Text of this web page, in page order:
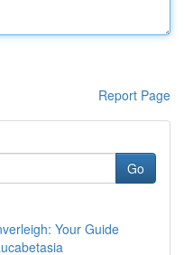
Report Page
Go
Your Guide